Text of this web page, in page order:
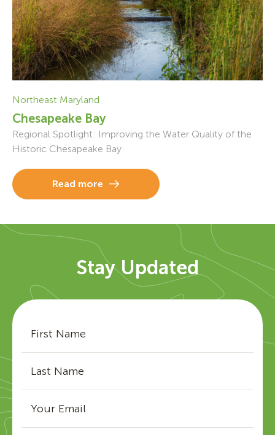
Northeast Maryland
Chesapeake Bay
Regional Spotlight: Improving the Water Quality of the
Historic Chesapeake Bay
Read more
Stay Updated